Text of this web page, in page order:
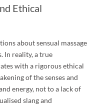
Ethical
about sensual massage
In reality, a true
with a rigorous ethical
of the senses and
energy, not to a lack of
slang and